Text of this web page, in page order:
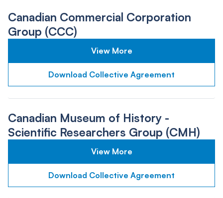
Canadian Commercial Corporation
Group (CCC)
View More
Download Collective Agreement
Canadian Museum of History -
Scientific Researchers Group (CMH)
View More
Download Collective Agreement